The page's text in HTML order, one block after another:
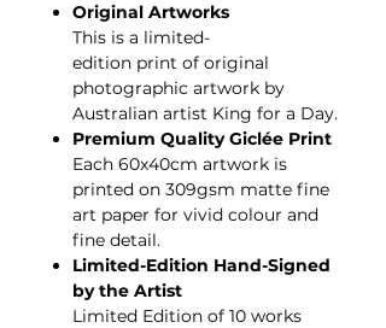
Original Artworks
This is a limited-
edition print of original
photographic artwork by
Australian artist King for a Day.
Premium Quality Giclée Print
Each 60x40cm artwork is
printed on 309gsm matte fine
art paper for vivid colour and
fine detail.
Limited-Edition Hand-Signed
by the Artist
Limited Edition of 10 works